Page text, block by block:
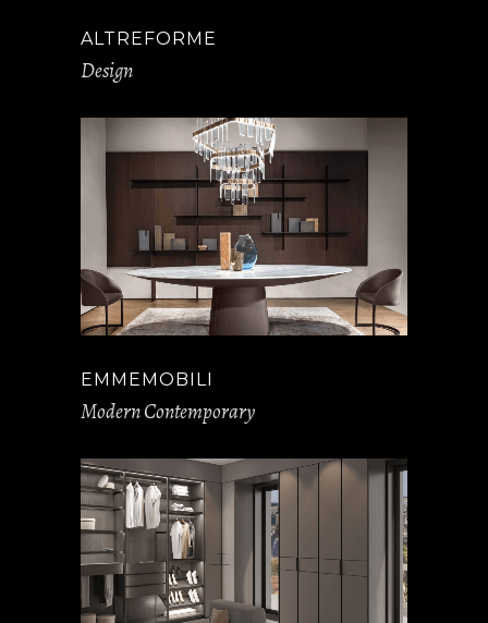
ALTREFORME
Design
EMMEMOBILI
Modern Contemporary